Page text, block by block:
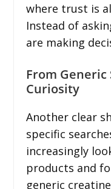
where trust is
Instead of
are making
From Generic
Curiosity
Another clear
specific
increasingly
products and
generic